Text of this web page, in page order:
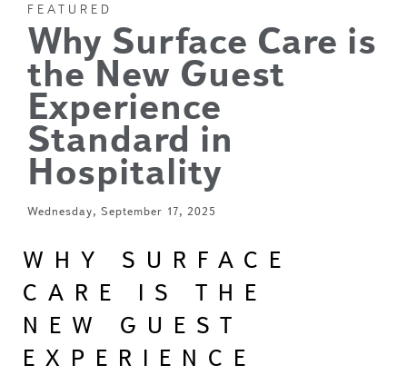
FEATURED
Why Surface Care is
the New Guest
Experience
Standard in
Hospitality
Wednesday, September 17, 2025
WHY SURFACE
CARE IS THE
NEW GUEST
EXPERIENCE